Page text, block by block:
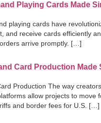
Playing Cards Made
playing cards have
and receive cards efficiently
arrive promptly. […]
Card Production Made
Production The way
allow projects to
and border fees for U.S. […]